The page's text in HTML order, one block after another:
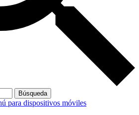
Búsqueda
para dispositivos móviles